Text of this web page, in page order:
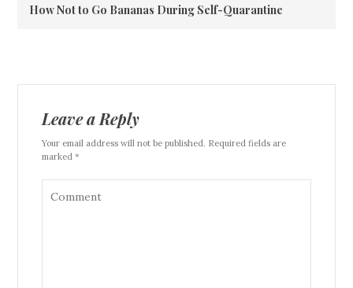
How Not to Go Bananas During Self-Quarantine
Leave a Reply
Your email address will not be published. Required fields are
marked *